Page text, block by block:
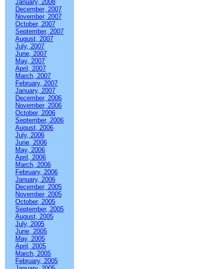
January, 2008
December, 2007
November, 2007
October, 2007
September, 2007
August, 2007
July, 2007
June, 2007
May, 2007
April, 2007
March, 2007
February, 2007
January, 2007
December, 2006
November, 2006
October, 2006
September, 2006
August, 2006
July, 2006
June, 2006
May, 2006
April, 2006
March, 2006
February, 2006
January, 2006
December, 2005
November, 2005
October, 2005
September, 2005
August, 2005
July, 2005
June, 2005
May, 2005
April, 2005
March, 2005
February, 2005